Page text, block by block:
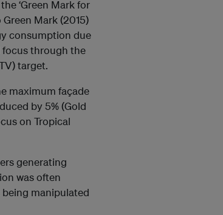
‘Green Mark for
Mark (2015)
consumption due
focus through the
target.
maximum façade
by 5% (Gold
on Tropical
generating
was often
manipulated